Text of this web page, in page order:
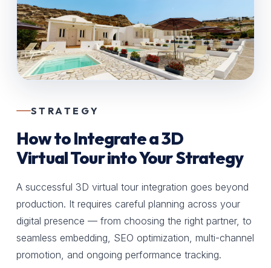
STRATEGY
How to Integrate a 3D
Virtual Tour into Your Strategy
A successful 3D virtual tour integration goes beyond
production. It requires careful planning across your
digital presence — from choosing the right partner, to
seamless embedding, SEO optimization, multi-channel
promotion, and ongoing performance tracking.